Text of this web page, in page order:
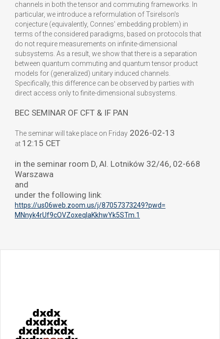
channels in both the tensor and commuting frameworks. In
particular, we introduce a reformulation of Tsirelson's
conjecture (equivalently, Connes' embedding problem) in
terms of the considered paradigms, based on protocols that
do not require measurements on infinite-dimensional
subsystems. As a result, we show that there is a separation
between quantum commuting and quantum tensor product
models for (generalized) unitary induced channels.
Specifically, this difference can be observed by parties with
direct access only to finite-dimensional subsystems.
BEC SEMINAR OF CFT & IF PAN
The seminar will take place on Friday 2026-02-13
at 12:15 CET
in the seminar room D, Al. Lotników 32/46, 02-668
Warszawa
and
under the following link:
https://us06web.zoom.us/j/87057373249?pwd=
MNnyk4rUf9cOVZoxeqIaKkhwYk5STm .1